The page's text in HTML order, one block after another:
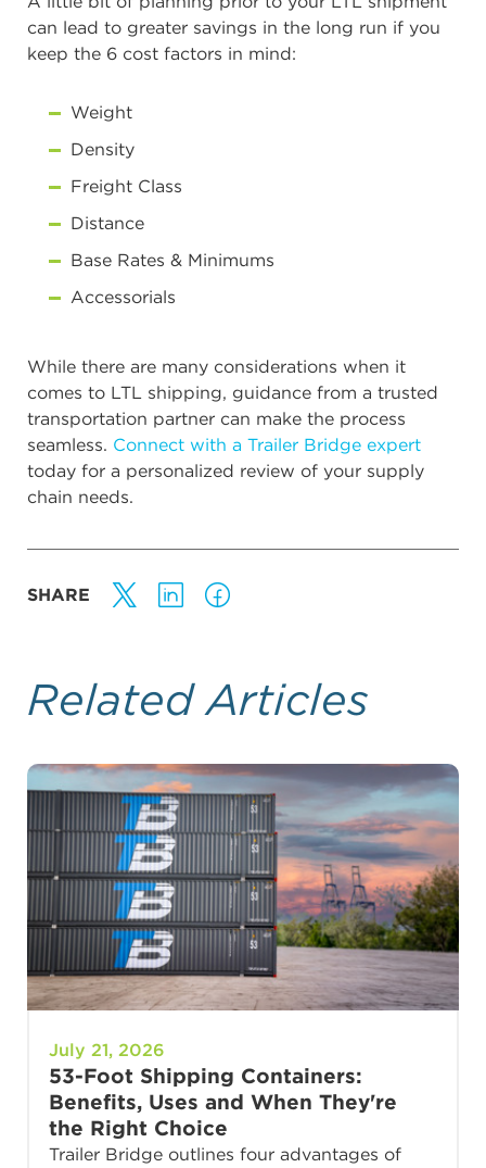
can lead to greater savings in the long run if you
keep the 6 cost factors in mind:
Weight
Density
Freight Class
Distance
Base Rates & Minimums
Accessorials
While there are many considerations when it
comes to LTL shipping, guidance from a trusted
transportation partner can make the process
seamless. Connect with a Trailer Bridge expert
today for a personalized review of your supply
chain needs.
SHARE
Related Articles
July 21, 2026
53-Foot Shipping Containers:
Benefits, Uses and When They're
the Right Choice
Trailer Bridge outlines four advantages of